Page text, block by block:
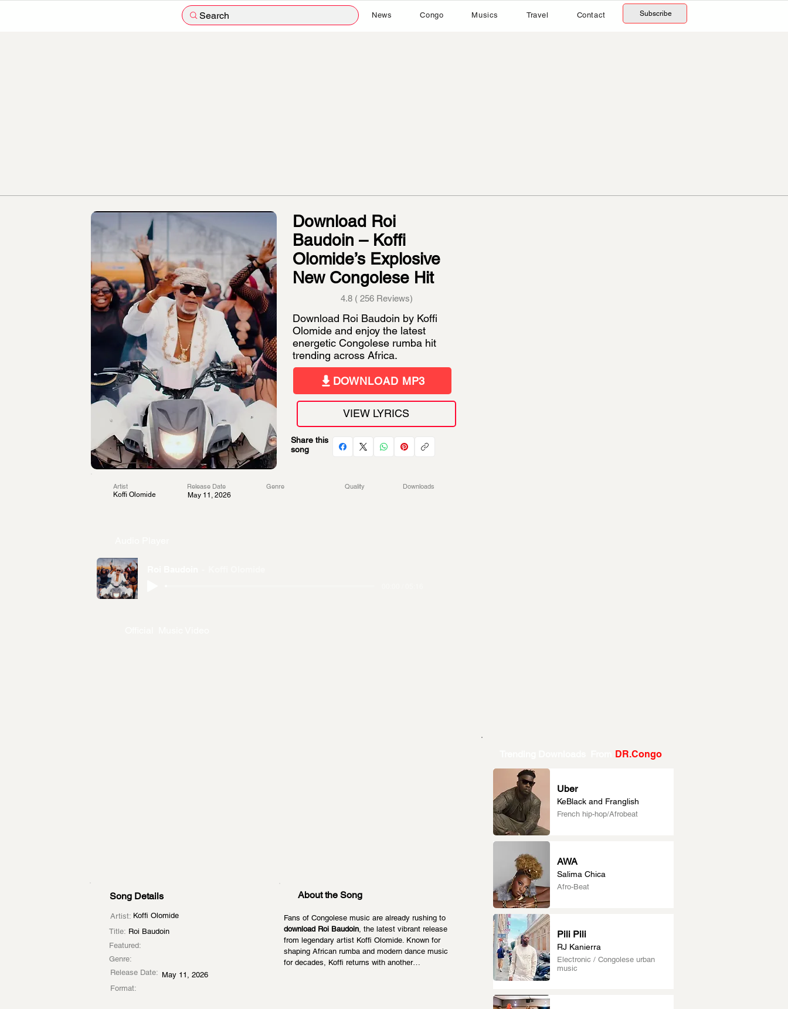
Search News Congo Musics Travel Contact Subscribe
Download Roi
Baudoin – Koffi
Olomide’s Explosive
New Congolese Hit
4.8 ( 256 Reviews)
Download Roi Baudoin by Koffi
Olomide and enjoy the latest
energetic Congolese rumba hit
trending across Africa.
DOWNLOAD MP3
VIEW LYRICS
Share this
song
Artist
Koffi Olomide
Release Date
May 11, 2026
Genre Quality Downloads
Song Details
Artist: Koffi Olomide
Title: Roi Baudoin
Featured:
Genre:
Release Date: May 11, 2026
Format:
About the Song
Fans of Congolese music are already rushing to
download Roi Baudoin, the latest vibrant release
from legendary artist Koffi Olomide. Known for
shaping African rumba and modern dance music
for decades, Koffi returns with another…
DR.Congo
Uber
KeBlack and Franglish
French hip-hop/Afrobeat
AWA
Salima Chica
Afro-Beat
Pili Pili
RJ Kanierra
Electronic / Congolese urban
music